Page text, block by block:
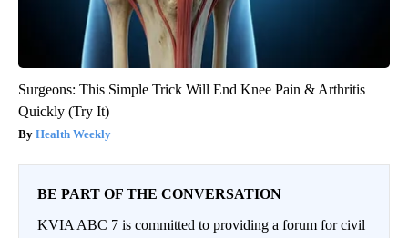
Surgeons: This Simple Trick Will End Knee Pain & Arthritis
Quickly (Try It)
Health Weekly
BE PART OF THE CONVERSATION
KVIA ABC 7 is committed to providing a forum for civil